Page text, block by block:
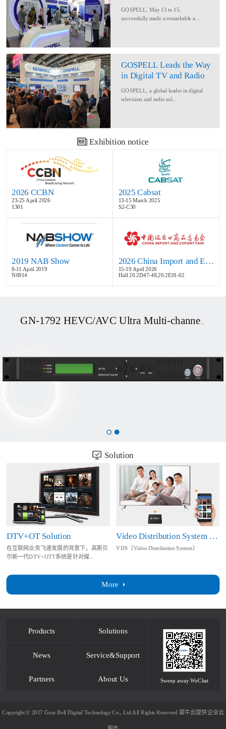
GOSPELL, May 13 to 15,
successfully made a remarkable a...
GOSPELL Leads the Way
in Digital TV and Radio
GOSPELL, a global leader in digital
television and radio sol...
Exhibition notice
2026 CCBN
23-25 April 2026
1301
2025 Cabsat
13-15 March 2025
S2-C30
2019 NAB Show
8-11 April 2019
N6914
2026 China Import and Export Fair
15-19 April 2026
Hall 20.2D47-48,20.2E01-02
GN-1792 HEVC/AVC Ultra Multi-channel UHD OTT/DVB Transcoder
Solution
More
DTV+OT Solution
在互联网业务飞速发展的背景下，高斯贝
尔新一代DTV+OTT系统是针对媒...
Video Distribution System Solution
VDS（Video Distribution System）
Products Solutions
News Service&Support
Partners About Us Sweep away WeChat
Copyright © 2017 Goss Bell Digital Technology Co., Ltd.All Rights Reserved 犀牛云提供企业云